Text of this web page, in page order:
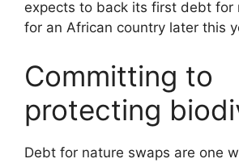
expects to back its first debt for
for an African country later this
Committing to
protecting
Debt for nature swaps are one